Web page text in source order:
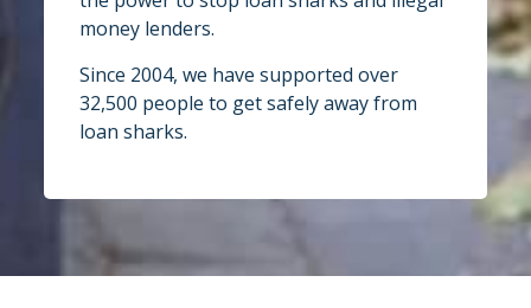
money lenders.
Since 2004, we have supported over
32,500 people to get safely away from
loan sharks.